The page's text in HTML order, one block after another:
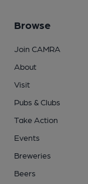
Browse
Join CAMRA
About
Visit
Pubs & Clubs
Take Action
Events
Breweries
Beers